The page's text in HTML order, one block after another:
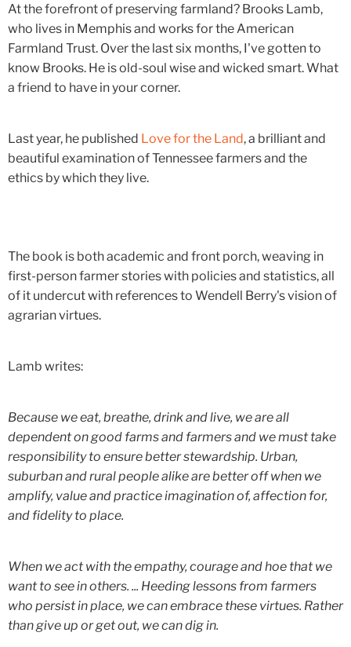
At the forefront of preserving farmland? Brooks Lamb,
who lives in Memphis and works for the American
Farmland Trust. Over the last six months, I've gotten to
know Brooks. He is old-soul wise and wicked smart. What
a friend to have in your corner.
Last year, he published Love for the Land, a brilliant and
beautiful examination of Tennessee farmers and the
ethics by which they live.
The book is both academic and front porch, weaving in
first-person farmer stories with policies and statistics, all
of it undercut with references to Wendell Berry's vision of
agrarian virtues.
Lamb writes:
Because we eat, breathe, drink and live, we are all
dependent on good farms and farmers and we must take
responsibility to ensure better stewardship. Urban,
suburban and rural people alike are better off when we
amplify, value and practice imagination of, affection for,
and fidelity to place.
When we act with the empathy, courage and hoe that we
want to see in others. ... Heeding lessons from farmers
who persist in place, we can embrace these virtues. Rather
than give up or get out, we can dig in.